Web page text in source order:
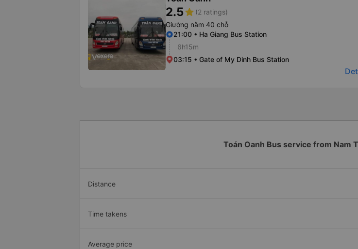
2.5star (2 ratings)
Giường nằm 40 chỗ
21:00 • Ha Giang Bus Station
6h15m
03:15 • Gate of My Dinh Bus Station
Toán Oanh Bus service from Nam
Distance
Time takens
Average price